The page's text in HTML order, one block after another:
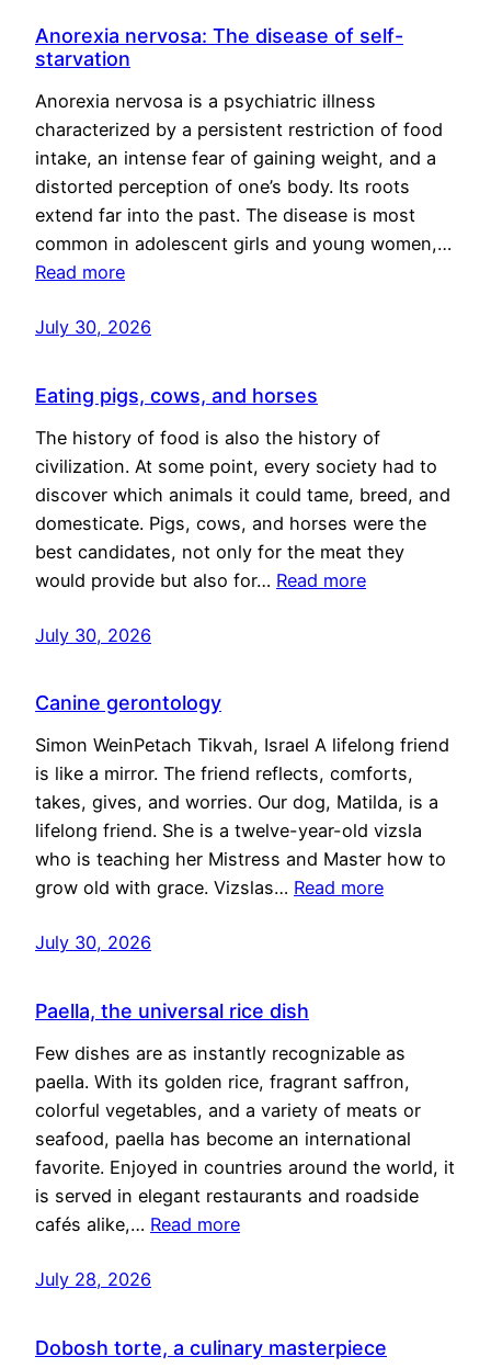
Anorexia nervosa: The disease of self-
starvation
Anorexia nervosa is a psychiatric illness
characterized by a persistent restriction of food
intake, an intense fear of gaining weight, and a
distorted perception of one’s body. Its roots
extend far into the past. The disease is most
common in adolescent girls and young women,…
Read more
July 30, 2026
Eating pigs, cows, and horses
The history of food is also the history of
civilization. At some point, every society had to
discover which animals it could tame, breed, and
domesticate. Pigs, cows, and horses were the
best candidates, not only for the meat they
would provide but also for… Read more
July 30, 2026
Canine gerontology
Simon WeinPetach Tikvah, Israel A lifelong friend
is like a mirror. The friend reflects, comforts,
takes, gives, and worries. Our dog, Matilda, is a
lifelong friend. She is a twelve-year-old vizsla
who is teaching her Mistress and Master how to
grow old with grace. Vizslas… Read more
July 30, 2026
Paella, the universal rice dish
Few dishes are as instantly recognizable as
paella. With its golden rice, fragrant saffron,
colorful vegetables, and a variety of meats or
seafood, paella has become an international
favorite. Enjoyed in countries around the world, it
is served in elegant restaurants and roadside
cafés alike,… Read more
July 28, 2026
Dobosh torte, a culinary masterpiece